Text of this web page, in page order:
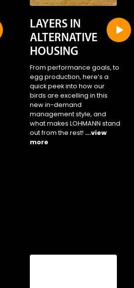
LAYERS IN
ALTERNATIVE
HOUSING
From performance goals, to
egg production, here’s a
quick peek into how our
birds are excelling in this
new in-demand
management style, and
what makes LOHMANN stand
out from the rest! ...view
more